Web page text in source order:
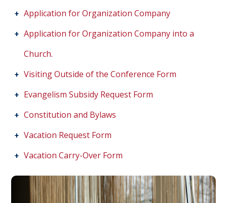
Application for Organization Company
Application for Organization Company into a
Church.
Visiting Outside of the Conference Form
Evangelism Subsidy Request Form
Constitution and Bylaws
Vacation Request Form
Vacation Carry-Over Form